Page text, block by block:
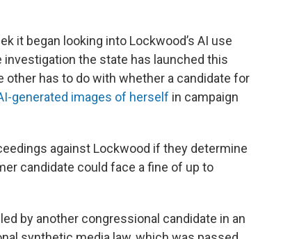
it began looking into Lockwood’s AI use
investigation the state has launched this
other has to do with whether a candidate for
generated images of herself in campaign
against Lockwood if they determine
candidate could face a fine of up to
by another congressional candidate in an